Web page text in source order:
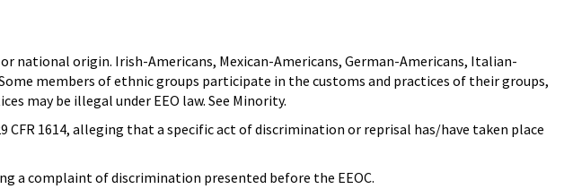
national origin. Irish-Americans, Mexican-Americans, German-Americans, Italian-
members of ethnic groups participate in the customs and practices of their groups,
may be illegal under EEO law. See Minority.
CFR 1614, alleging that a specific act of discrimination or reprisal has/have taken place
a complaint of discrimination presented before the EEOC.